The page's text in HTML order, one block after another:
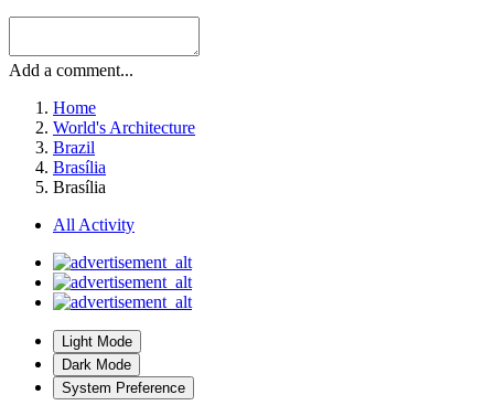
Add a comment...
Home
World's Architecture
Brazil
Brasília
Brasília
All Activity
Light Mode
Dark Mode
System Preference